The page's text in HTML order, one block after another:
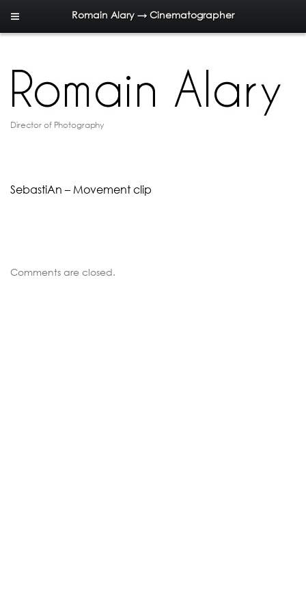
Romain Alary → Cinematographer
Director of Photography
SebastiAn – Movement clip
Comments are closed.